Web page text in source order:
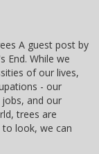
A guest post by
End. While we
of our lives,
- our
and our
trees are
look, we can